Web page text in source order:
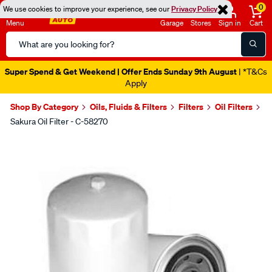
We use cookies to improve your experience, see ourPrivacy Policy
Menu
Search
Catalog
Garage Stores Sign in
0
Cart
Super Spend & Get Weekend | Offer Ends Sunday 9th August | *T&Cs
Apply
Shop By Category Oils, Fluids & Filters Filters Oil Filters
Sakura Oil Filter - C-58270